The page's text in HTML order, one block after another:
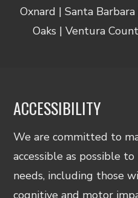
Oxnard | Santa
Oaks | Ventura
ACCESSIBILITY
We are committed to
accessible as possible
needs, including those
cognitive and motor